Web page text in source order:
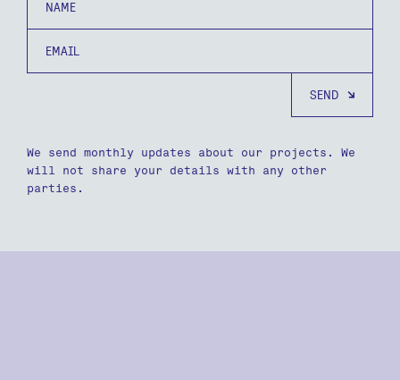
We send monthly updates about our projects. We
will not share your details with any other
parties.